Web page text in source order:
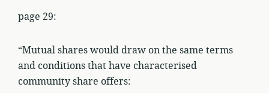
page 29:
“Mutual shares would draw on the same terms
and conditions that have characterised
community share offers: